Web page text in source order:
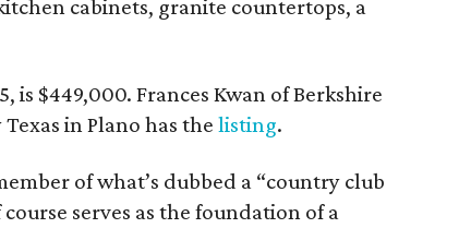
cabinets, granite countertops, a
$449,000. Frances Kwan of Berkshire
Texas in Plano has thelisting.
of what’s dubbed a “country club
serves as the foundation of a